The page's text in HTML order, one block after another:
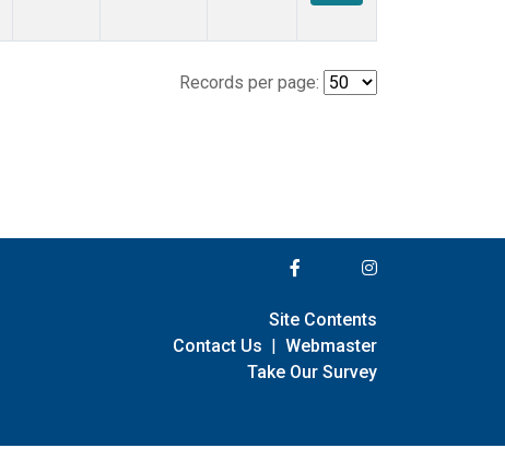
Records per page:
Site Contents
Contact Us | Webmaster
Take Our Survey